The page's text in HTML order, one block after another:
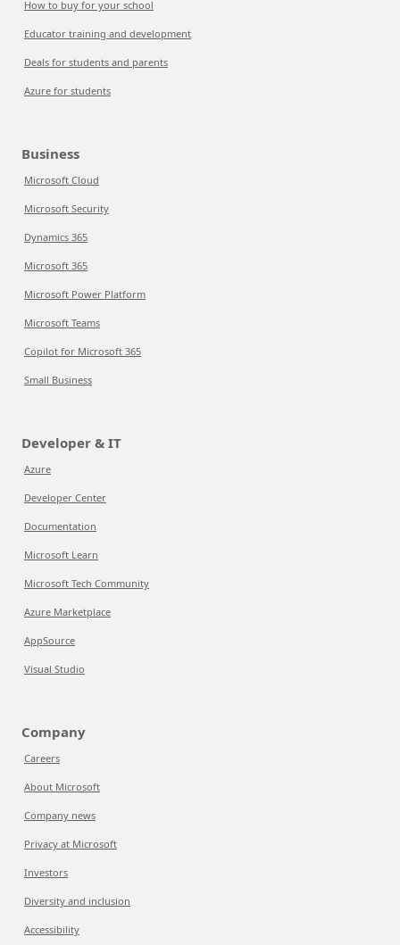
How to buy for your school
Educator training and development
Deals for students and parents
Azure for students
Business
Microsoft Cloud
Microsoft Security
Dynamics 365
Microsoft 365
Microsoft Power Platform
Microsoft Teams
Copilot for Microsoft 365
Small Business
Developer & IT
Azure
Developer Center
Documentation
Microsoft Learn
Microsoft Tech Community
Azure Marketplace
AppSource
Visual Studio
Company
Careers
About Microsoft
Company news
Privacy at Microsoft
Investors
Diversity and inclusion
Accessibility